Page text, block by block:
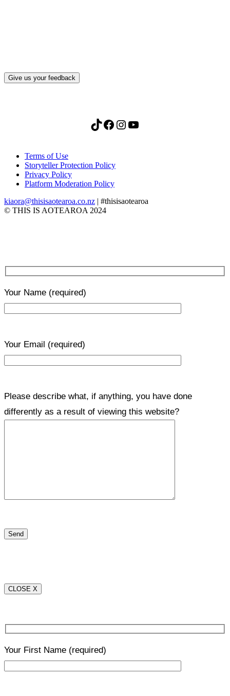
Give us your feedback
TikTok Facebook Instagram YouTube
Terms of Use
Storyteller Protection Policy
Privacy Policy
Platform Moderation Policy
kiaora@thisisaotearoa.co.nz | #thisisaotearoa
© THIS IS AOTEAROA 2024
Your Name (required)
Your Email (required)
Please describe what, if anything, you have done
differently as a result of viewing this website?
CLOSE X
Your First Name (required)